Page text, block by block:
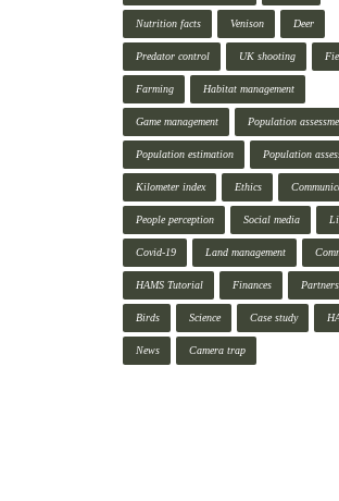
Nutrition facts Venison Deer
Predator control UK shooting
Farming Habitat management
Game management Population
Population estimation Population
Kilometer index Ethics
People perception Social media
Covid-19 Land management
HAMS Tutorial Finances
Birds Science Case study
News Camera trap